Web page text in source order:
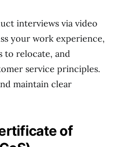
interviews via video
your work experience,
to relocate, and
service principles.
maintain clear
of